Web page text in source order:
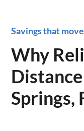
Savings that
Why
Springs,